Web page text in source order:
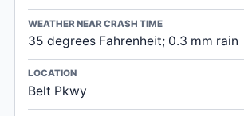
WEATHER NEAR CRASH TIME
35 degrees Fahrenheit; 0.3 mm rain
LOCATION
Belt Pkwy